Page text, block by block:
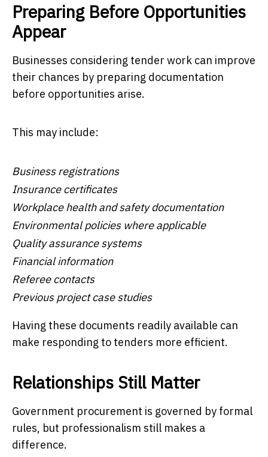
Preparing Before Opportunities
Appear
Businesses considering tender work can improve
their chances by preparing documentation
before opportunities arise.
This may include:
Business registrations
Insurance certificates
Workplace health and safety documentation
Environmental policies where applicable
Quality assurance systems
Financial information
Referee contacts
Previous project case studies
Having these documents readily available can
make responding to tenders more efficient.
Relationships Still Matter
Government procurement is governed by formal
rules, but professionalism still makes a
difference.